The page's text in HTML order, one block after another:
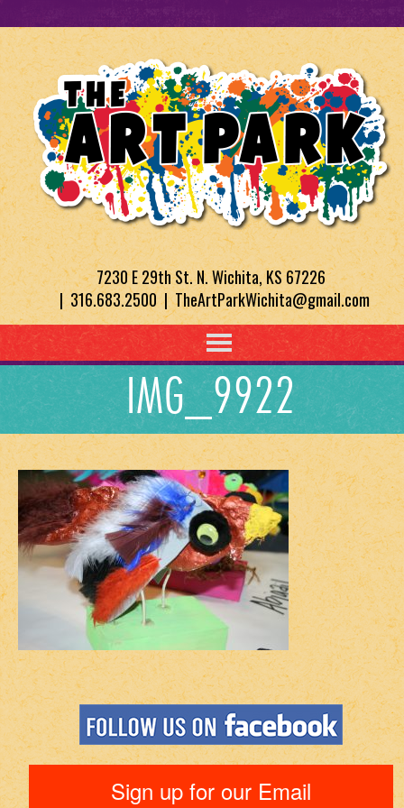
7230 E 29th St. N. Wichita, KS 67226
| 316.683.2500 | TheArtParkWichita@gmail.com
IMG_9922
Sign up for our Email